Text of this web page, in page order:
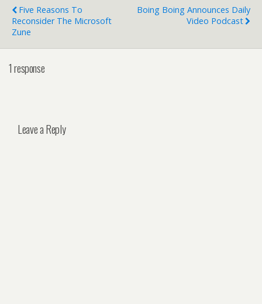
Five Reasons To
Reconsider The Microsoft
Zune
Boing Boing Announces Daily
Video Podcast
1 response
Leave a Reply